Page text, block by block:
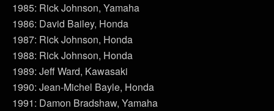
1985: Rick Johnson, Yamaha
1986: David Bailey, Honda
1987: Rick Johnson, Honda
1988: Rick Johnson, Honda
1989: Jeff Ward, Kawasaki
1990: Jean-Michel Bayle, Honda
1991: Damon Bradshaw, Yamaha